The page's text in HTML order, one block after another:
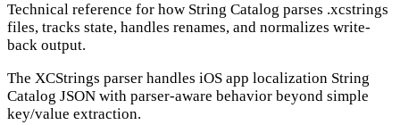
Technical reference for how String Catalog parses .xcstrings
files, tracks state, handles renames, and normalizes write-
back output.
The XCStrings parser handles iOS app localization String
Catalog JSON with parser-aware behavior beyond simple
key/value extraction.